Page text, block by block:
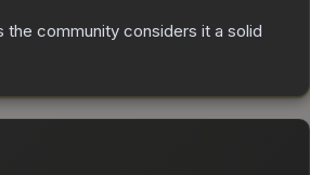
community considers it a solid